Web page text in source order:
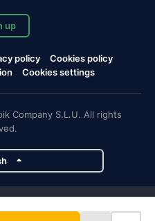
up
policy
Cookies policy
Cookies settings
Company S.L.U. All rights